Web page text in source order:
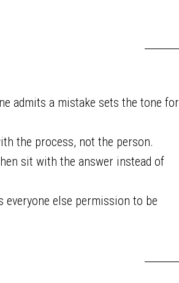
admits a mistake sets the tone for
the process, not the person.
sit with the answer instead of
everyone else permission to be